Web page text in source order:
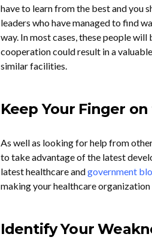
have to learn from the best and you
leaders who have managed to find
way. In most cases, these people
cooperation could result in a
similar facilities.
Keep Your Finger
As well as looking for help from
to take advantage of the latest
latest healthcare andgovernment
making your healthcare
Identify Your